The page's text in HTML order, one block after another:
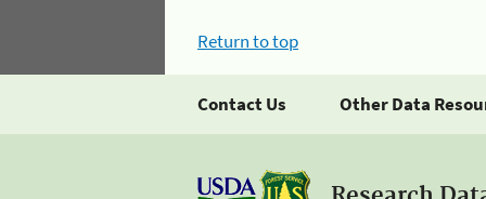
Return to top
Contact Us Other Data